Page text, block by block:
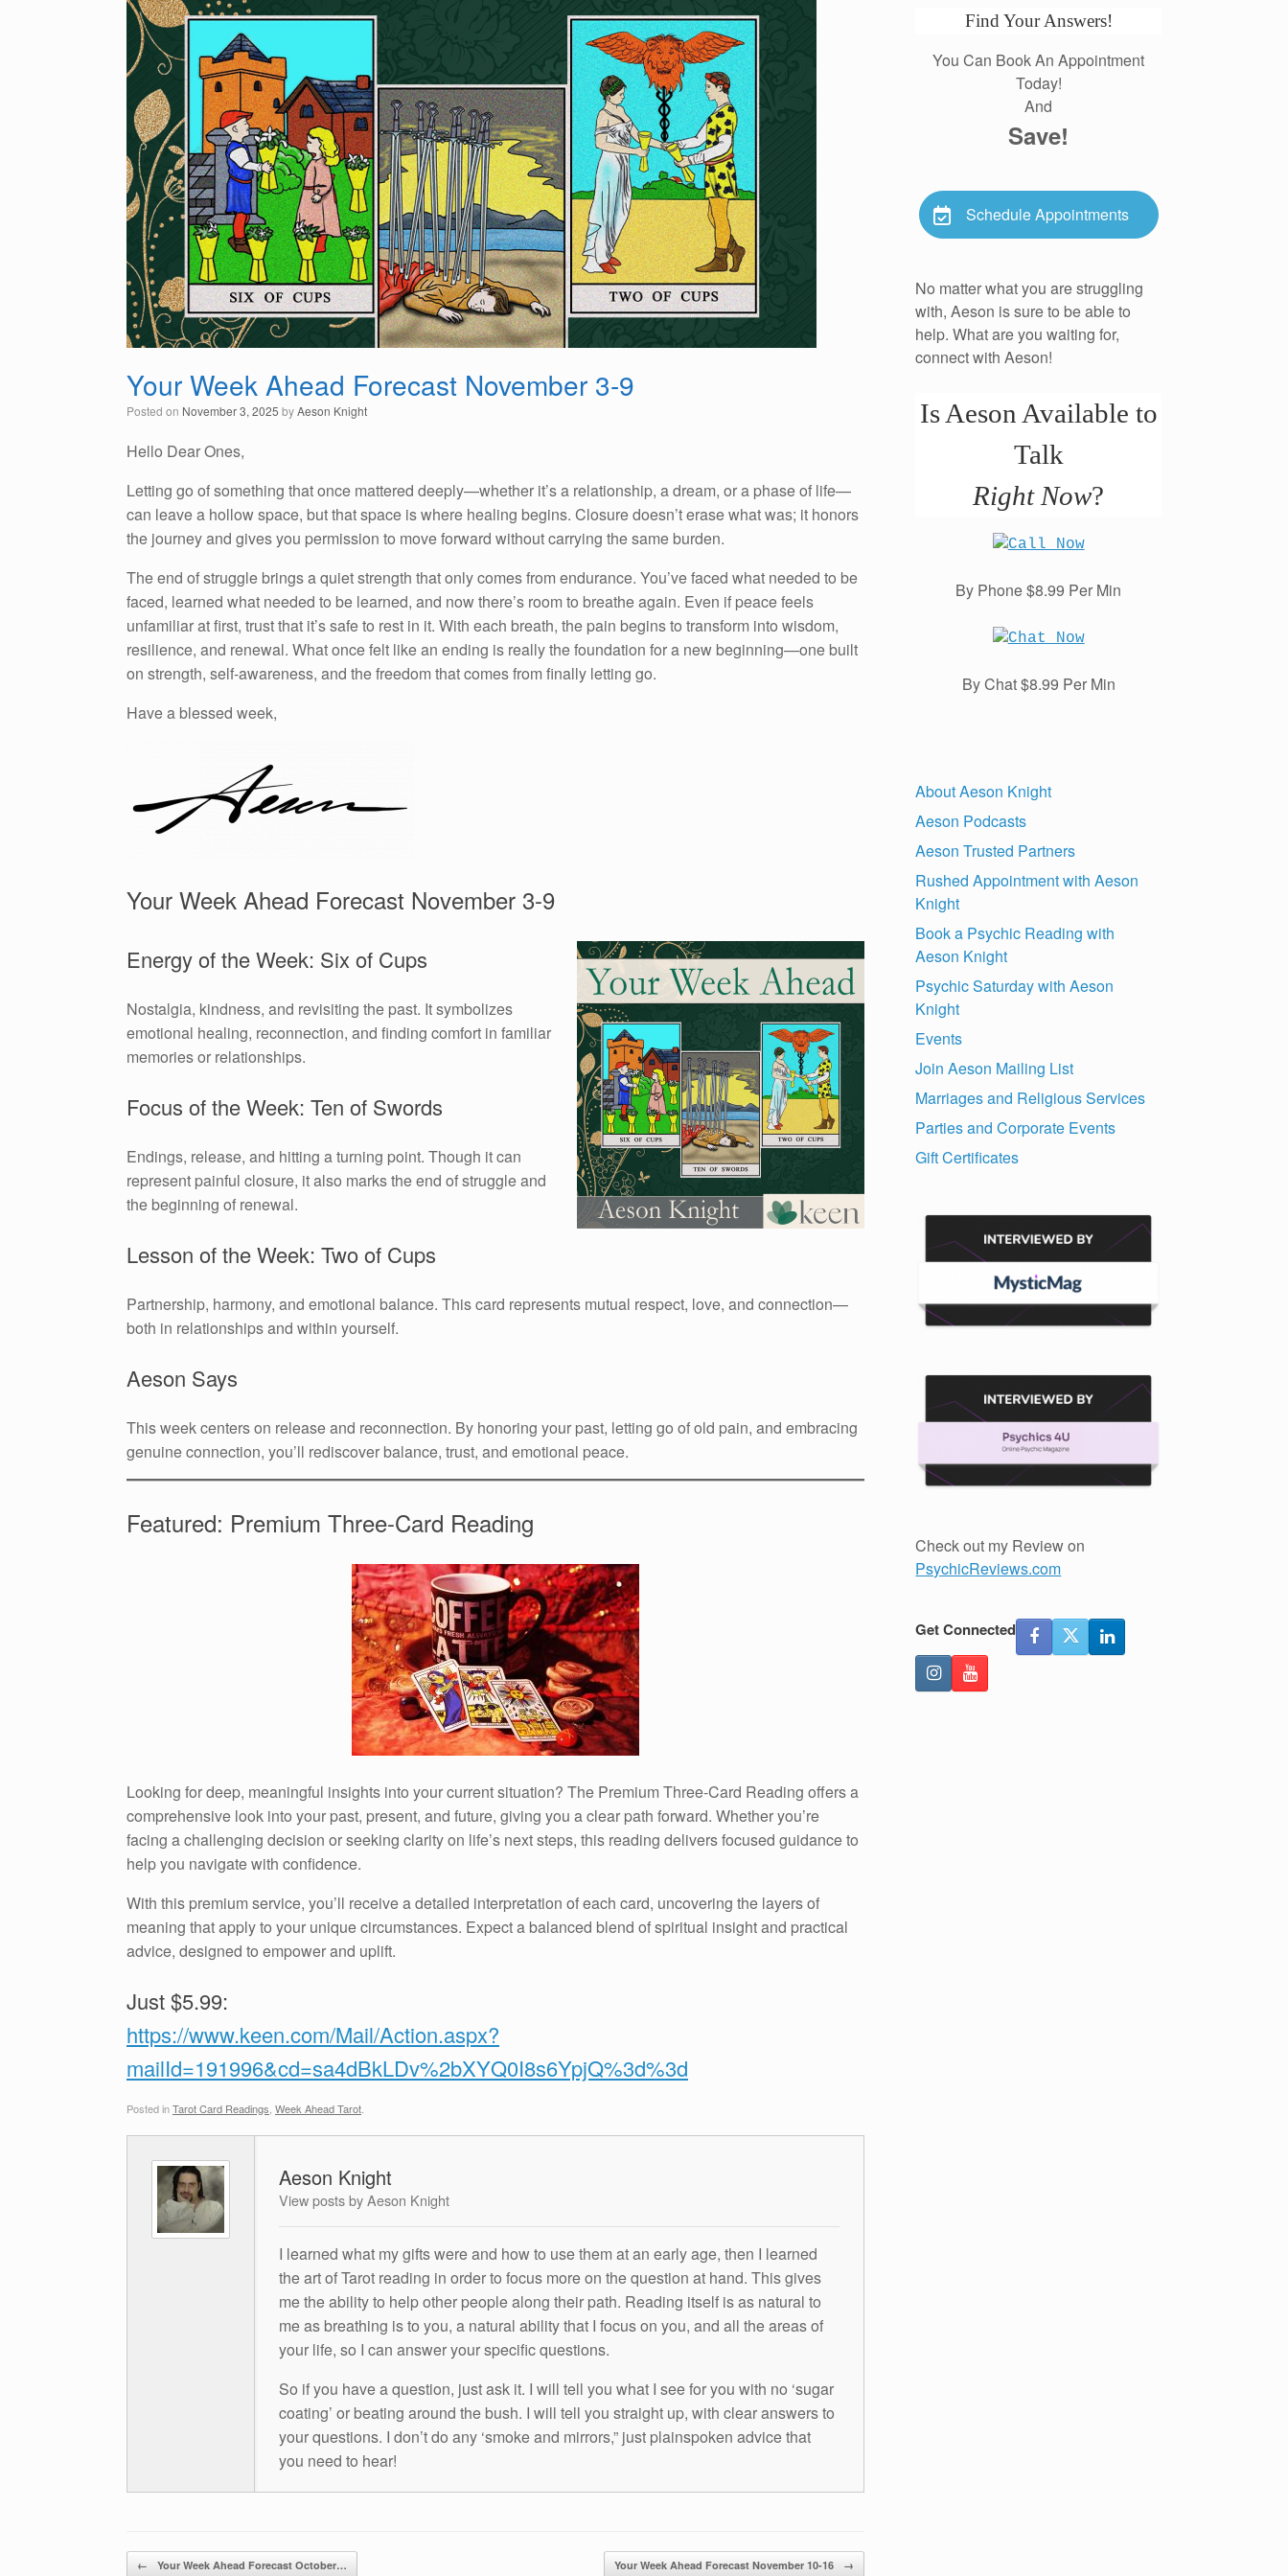
Your Week Ahead Forecast November 3-9
Posted on November 3, 2025 byAeson Knight
Hello Dear Ones,
Letting go of something that once mattered deeply—whether it’s a relationship, a dream, or a phase of life—
can leave a hollow space, but that space is where healing begins. Closure doesn’t erase what was; it honors
the journey and gives you permission to move forward without carrying the same burden.
The end of struggle brings a quiet strength that only comes from endurance. You’ve faced what needed to be
faced, learned what needed to be learned, and now there’s room to breathe again. Even if peace feels
unfamiliar at first, trust that it’s safe to rest in it. With each breath, the pain begins to transform into wisdom,
resilience, and renewal. What once felt like an ending is really the foundation for a new beginning—one built
on strength, self-awareness, and the freedom that comes from finally letting go.
Have a blessed week,
Your Week Ahead Forecast November 3-9
Energy of the Week: Six of Cups
Nostalgia, kindness, and revisiting the past. It symbolizes
emotional healing, reconnection, and finding comfort in familiar
memories or relationships.
Focus of the Week: Ten of Swords
Endings, release, and hitting a turning point. Though it can
represent painful closure, it also marks the end of struggle and
the beginning of renewal.
Lesson of the Week: Two of Cups
Partnership, harmony, and emotional balance. This card represents mutual respect, love, and connection—
both in relationships and within yourself.
Aeson Says
This week centers on release and reconnection. By honoring your past, letting go of old pain, and embracing
genuine connection, you’ll rediscover balance, trust, and emotional peace.
Featured: Premium Three-Card Reading
Looking for deep, meaningful insights into your current situation? The Premium Three-Card Reading offers a
comprehensive look into your past, present, and future, giving you a clear path forward. Whether you’re
facing a challenging decision or seeking clarity on life’s next steps, this reading delivers focused guidance to
help you navigate with confidence.
With this premium service, you’ll receive a detailed interpretation of each card, uncovering the layers of
meaning that apply to your unique circumstances. Expect a balanced blend of spiritual insight and practical
advice, designed to empower and uplift.
Just $5.99:
https://www.keen.com/Mail/Action.aspx?
mailId=191996&cd=sa4dBkLDv%2bXYQ0I8s6YpjQ%3d%3d
Posted inTarot Card Readings Week Ahead Tarot
Aeson Knight
View posts by Aeson Knight
I learned what my gifts were and how to use them at an early age, then I learned
the art of Tarot reading in order to focus more on the question at hand. This gives
me the ability to help other people along their path. Reading itself is as natural to
me as breathing is to you, a natural ability that I focus on you, and all the areas of
your life, so I can answer your specific questions.
So if you have a question, just ask it. I will tell you what I see for you with no ‘sugar
coating’ or beating around the bush. I will tell you straight up, with clear answers to
your questions. I don’t do any ‘smoke and mirrors,” just plainspoken advice that
you need to hear!
Post navigation
← Your Week Ahead Forecast October… Your Week Ahead Forecast November 10-16 →
Find Your Answers!
You Can Book An Appointment
Today!
And
Save!
Schedule Appointments
No matter what you are struggling
with, Aeson is sure to be able to
help. What are you waiting for,
connect with Aeson!
Is Aeson Available to
Talk
Right Now?
By Phone $8.99 Per Min
By Chat $8.99 Per Min
About Aeson Knight
Aeson Podcasts
Aeson Trusted Partners
Rushed Appointment with Aeson
Knight
Book a Psychic Reading with
Aeson Knight
Psychic Saturday with Aeson
Knight
Events
Join Aeson Mailing List
Marriages and Religious Services
Parties and Corporate Events
Gift Certificates
Check out my Review on
PsychicReviews.com
Get Connected